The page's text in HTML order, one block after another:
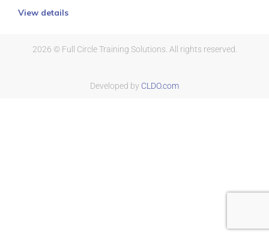
View details
2026 © Full Circle Training Solutions. All rights reserved.
Developed by CLDO.com